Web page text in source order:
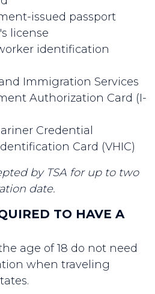
issued passport
license
identification
Immigration Services
Authorization Card (I-
Credential
Card (VHIC)
by TSA for up to two
date.
TO HAVE A
age of 18 do not need
when traveling